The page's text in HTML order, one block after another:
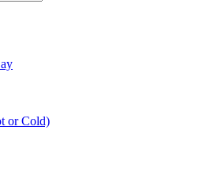
or Cold)